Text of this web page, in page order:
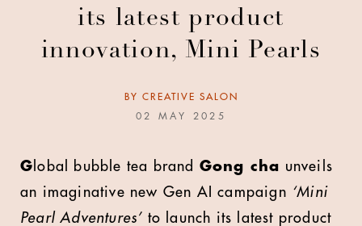
its latest product
innovation, Mini Pearls
BY CREATIVE SALON
02 MAY 2025
G lobal bubble tea brand Gong cha unveils
an imaginative new Gen AI campaign ‘Mini
Pearl Adventures’ to launch its latest product